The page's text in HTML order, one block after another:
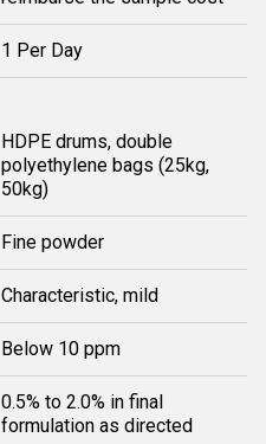
1 Per Day
HDPE drums, double
polyethylene bags (25kg,
50kg)
Fine powder
Characteristic, mild
Below 10 ppm
0.5% to 2.0% in final
formulation as directed